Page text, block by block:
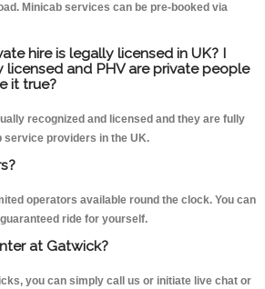
Minicab services can be pre-booked via
hire is legally licensed in UK? I
licensed and PHV are private people
it true?
recognized and licensed and they are fully
service providers in the UK.
operators available round the clock. You can
ride for yourself.
at Gatwick?
you can simply call us or initiate live chat or